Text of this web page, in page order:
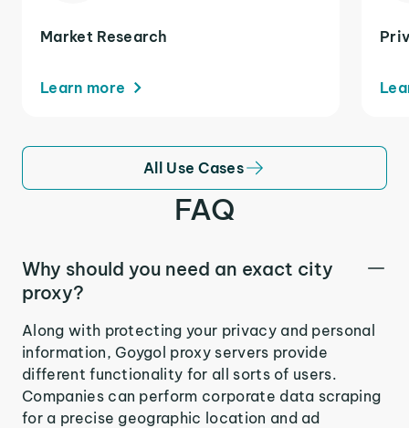
Market Research
Learn more
All Use Cases
FAQ
Why should you need an exact city
proxy?
Along with protecting your privacy and personal
information, Goygol proxy servers provide
different functionality for all sorts of users.
Companies can perform corporate data scraping
for a precise geographic location and ad